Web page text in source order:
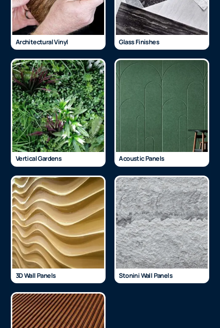
Architectural Vinyl Glass Finishes
Vertical Gardens Acoustic Panels
3D Wall Panels Stonini Wall Panels